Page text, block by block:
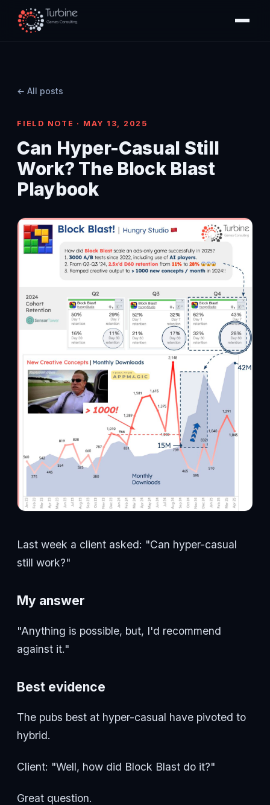
← All posts
FIELD NOTE · MAY 13, 2025
Can Hyper-Casual Still
Work? The Block Blast
Playbook
Last week a client asked: "Can hyper-casual
still work?"
My answer
"Anything is possible, but, I'd recommend
against it."
Best evidence
The pubs best at hyper-casual have pivoted to
hybrid.
Client: "Well, how did Block Blast do it?"
Great question.